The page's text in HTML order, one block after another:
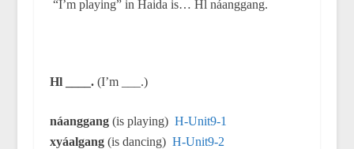
“I’m playing” in Haida is… Hl náanggang.
Hl ____.(I’m ___.)
náanggang (is playing) H-Unit9-1
xyáalgang (is dancing) H-Unit9-2